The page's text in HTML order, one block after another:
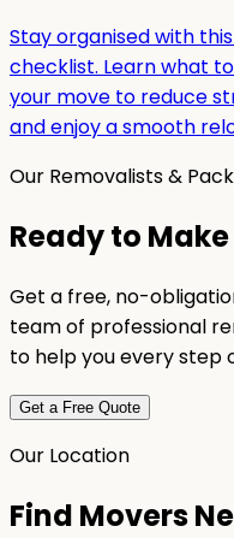
Stay organised with
checklist. Learn what
your move to reduce
and enjoy a smooth
Our Removalists &
Ready to
Get a free, no-
team of professional
to help you every step
Get a Free Quote
Our Location
Find Movers